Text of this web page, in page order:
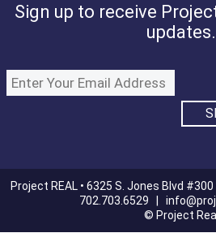
Sign up to receive
updates.
Project REAL • 6325 S. Jones Blvd
702.703.6529 |
© Project Real